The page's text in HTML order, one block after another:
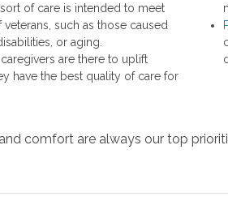
of care is intended to meet
such as those caused
or aging.
are there to uplift
have the best quality of care for
comfort are always our top